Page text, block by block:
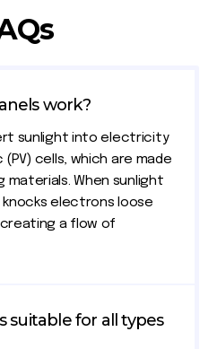
work?
sunlight into electricity
cells, which are made
When sunlight
knocks electrons loose
a flow of
suitable for all types